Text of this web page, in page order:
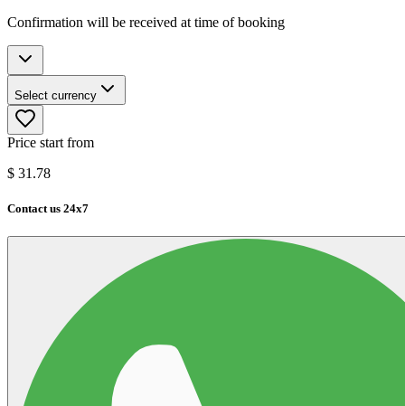
Confirmation will be received at time of booking
Select currency
Price start from
$ 31.78
Contact us 24x7